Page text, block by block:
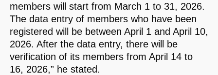
members will start from March 1 to 31, 2026.
The data entry of members who have been
registered will be between April 1 and April 10,
2026. After the data entry, there will be
verification of its members from April 14 to
16, 2026,” he stated.